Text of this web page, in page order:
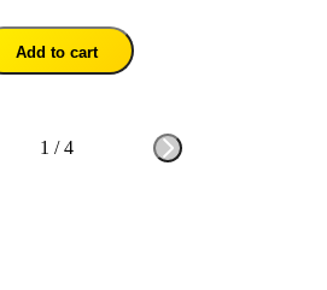
Add to cart
1 /4